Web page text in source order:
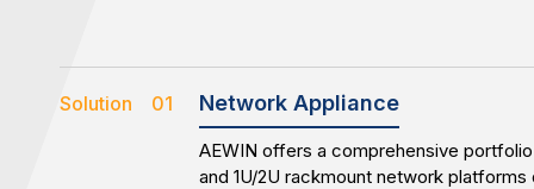
Solution 01 Network Appliance
AEWIN offers a comprehensive
and 1U/2U rackmount network